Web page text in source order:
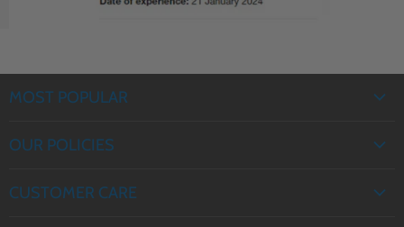
MOST POPULAR
CANON INK
OUR POLICIES
CUSTOMER CARE